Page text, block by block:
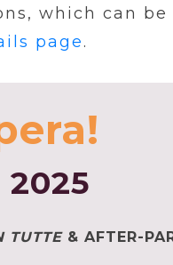
which can
page.
TUTTE & AFTER-